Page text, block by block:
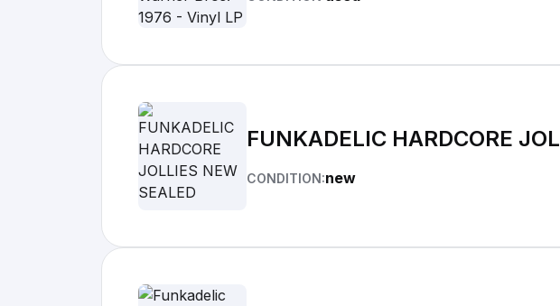
FUNKADELIC HARDCORE
CONDITION:new